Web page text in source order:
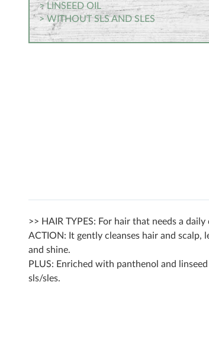
> LINSEED OIL
> WITHOUT SLS AND SLES
>> HAIR TYPES: For hair that needs a daily
ACTION: It gently cleanses hair and scalp,
and shine.
PLUS: Enriched with panthenol and
sls/sles.